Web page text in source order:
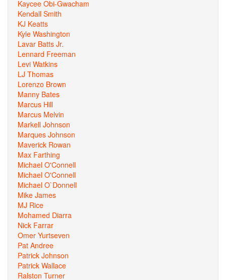
Kaycee Obi-Gwacham
Kendall Smith
KJ Keatts
Kyle Washington
Lavar Batts Jr.
Lennard Freeman
Levi Watkins
LJ Thomas
Lorenzo Brown
Manny Bates
Marcus Hill
Marcus Melvin
Markell Johnson
Marques Johnson
Maverick Rowan
Max Farthing
Michael O'Connell
Michael O'Connell
Michael O`Donnell
Mike James
MJ Rice
Mohamed Diarra
Nick Farrar
Omer Yurtseven
Pat Andree
Patrick Johnson
Patrick Wallace
Ralston Turner